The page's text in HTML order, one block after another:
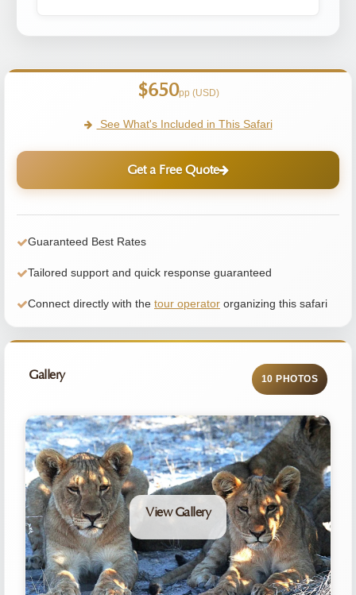
$650pp (USD)
See What's Included in This Safari
Get a Free Quote
Guaranteed Best Rates
Tailored support and quick response guaranteed
Connect directly with the tour operator organizing this safari
Gallery 10 PHOTOS
View Gallery